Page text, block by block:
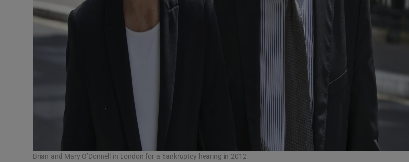
Brian and Mary O’Donnell in London for a bankruptcy hearing in 2012